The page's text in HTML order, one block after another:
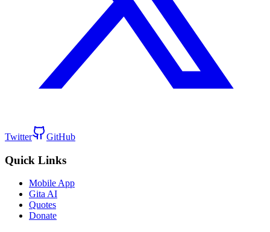
Twitter GitHub
Quick Links
Mobile App
Gita AI
Quotes
Donate